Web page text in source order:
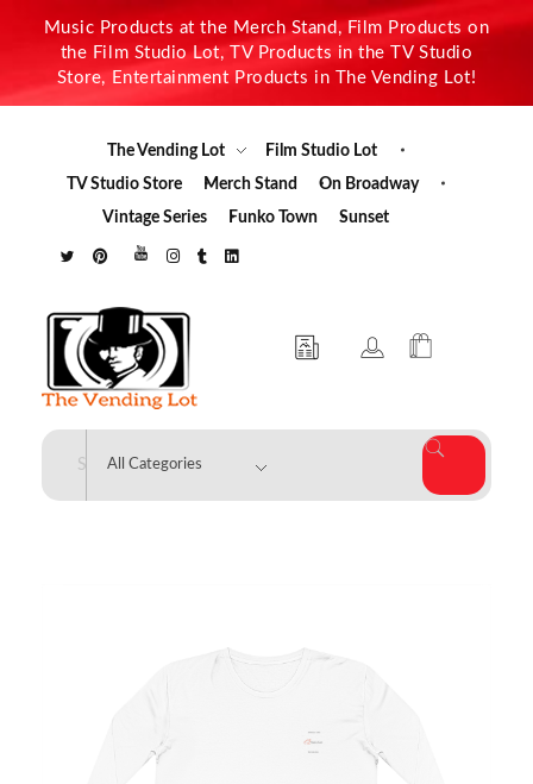
Music Products at the Merch Stand, Film Products on
the Film Studio Lot, TV Products in the TV Studio
Store, Entertainment Products in The Vending Lot!
The Vending Lot
Film Studio Lot
TV Studio Store
Merch Stand
On Broadway
Vintage Series
Funko Town Sunset
The Vending Lot